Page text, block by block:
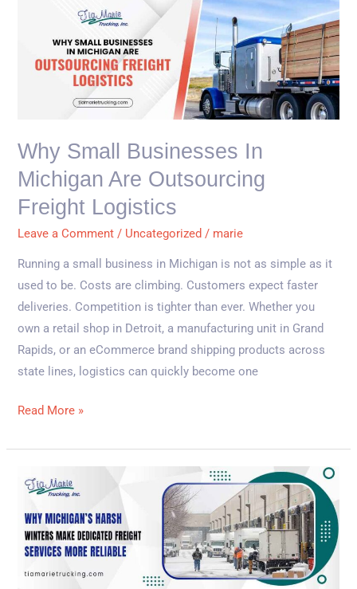
Why Small Businesses In
Michigan Are Outsourcing
Freight Logistics
Leave a Comment / Uncategorized / marie
Running a small business in Michigan is not as simple as it
used to be. Costs are climbing. Customers expect faster
deliveries. Competition is tighter than ever. Whether you
own a retail shop in Detroit, a manufacturing unit in Grand
Rapids, or an eCommerce brand shipping products across
state lines, logistics can quickly become one
Businesses
Freight
Logistics
Read More »
Why
Michigan’s
Harsh
Winters
Make